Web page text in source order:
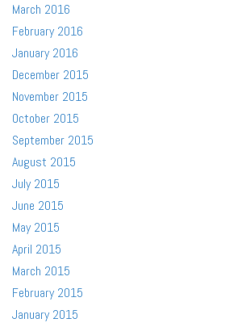
March 2016
February 2016
January 2016
December 2015
November 2015
October 2015
September 2015
August 2015
July 2015
June 2015
May 2015
April 2015
March 2015
February 2015
January 2015